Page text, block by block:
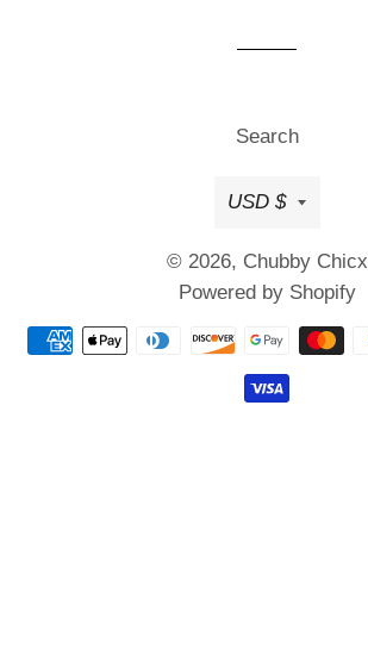
Search
Currency
USD $
© 2026, Chubby Chicx
Powered by Shopify
Payment
methods